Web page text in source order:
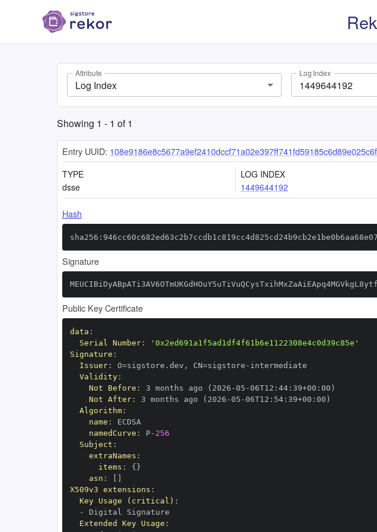
Attribute
Log Index
Log Index
Showing 1 - 1 of1
Entry UUID:
TYPE
dsse
LOG INDEX
1449644192
Hash
Signature
Public Key Certificate
data :
Serial Number:
'0x2ed691a1f5ad1df4f61b6e1122308e4c0d39c85e'
Signature :
Issuer: O=sigstore.dev , CN=sigstore -
Validity:
Not Before : 3 months ago (2026 -05 -06T12 : 44: 39+00 :
Not After: 3 months ago (2026 -05 -06T12 : 54: 39+00 :
Algorithm:
name :
namedCurve : P- 256
Subject :
extraNames :
items : { }
asn :
X509v3 extensions :
Key Usage (critical) :
-
Extended Key Usage :